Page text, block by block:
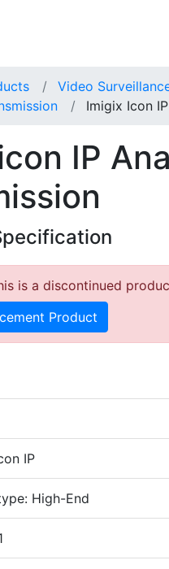
Video
Imigix Icon IP
IP
is a discontinued
Product
IP
High-End